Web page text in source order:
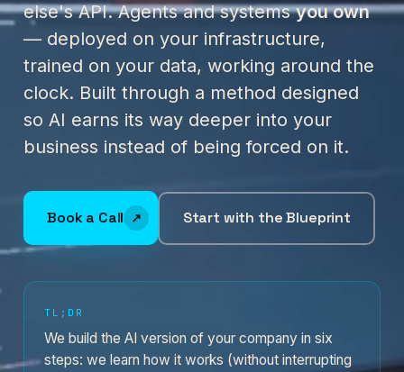
else's API. Agents and systemsyou own
— deployed on your infrastructure,
trained on your data, working around the
clock. Built through a method designed
so AI earns its way deeper into your
business instead of being forced on it.
Book a Call Start with the Blueprint
TL;DR
We build the AI version of your company in six
steps: we learn how it works (without interrupting